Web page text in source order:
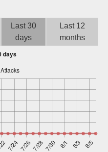
Last 30
days
Last 12
months